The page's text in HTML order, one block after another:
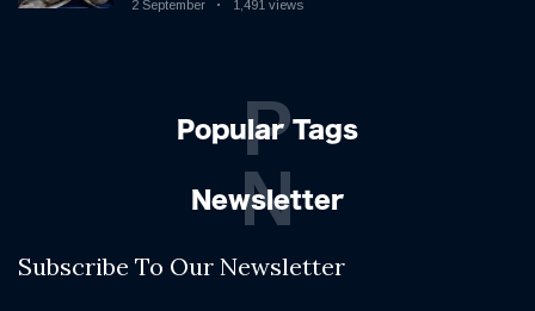
2 September 1,491 views
Popular Tags
P
Newsletter
N
Subscribe To Our Newsletter